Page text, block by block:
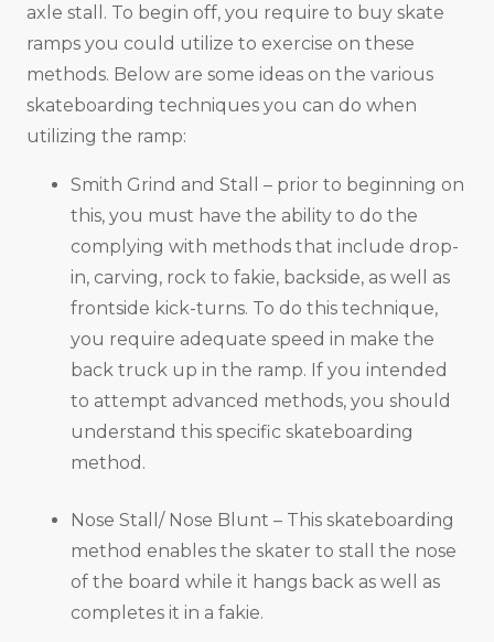
axle stall. To begin off, you require to buy skate
ramps you could utilize to exercise on these
methods. Below are some ideas on the various
skateboarding techniques you can do when
utilizing the ramp:
Smith Grind and Stall – prior to beginning on
this, you must have the ability to do the
complying with methods that include drop-
in, carving, rock to fakie, backside, as well as
frontside kick-turns. To do this technique,
you require adequate speed in make the
back truck up in the ramp. If you intended
to attempt advanced methods, you should
understand this specific skateboarding
method.
Nose Stall/ Nose Blunt – This skateboarding
method enables the skater to stall the nose
of the board while it hangs back as well as
completes it in a fakie.